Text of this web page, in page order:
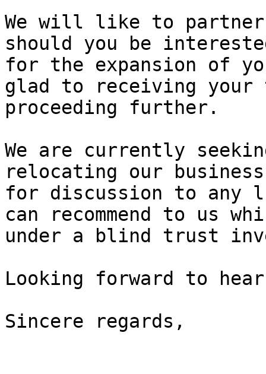
We will like to partner
should you be
for the expansion of
glad to receiving your
proceeding further.
We are currently
relocating our
for discussion to any
can recommend to us
under a blind trust
Looking forward to
Sincere regards,